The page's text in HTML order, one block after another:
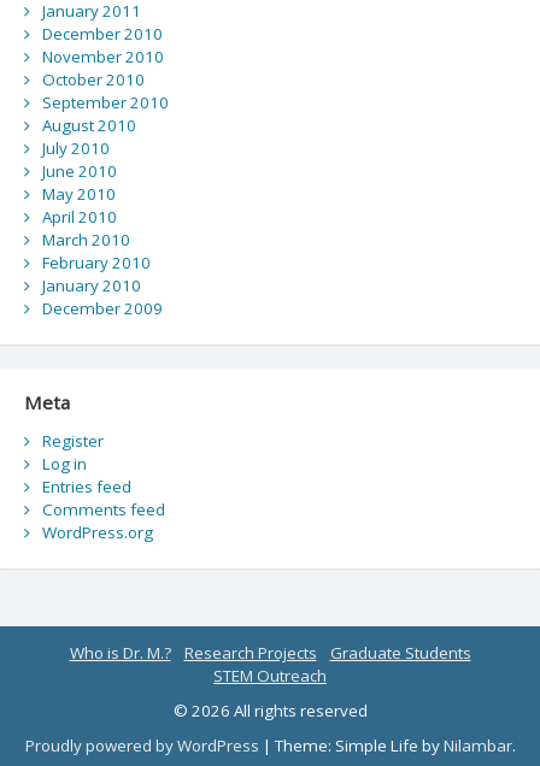
January 2011
December 2010
November 2010
October 2010
September 2010
August 2010
July 2010
June 2010
May 2010
April 2010
March 2010
February 2010
January 2010
December 2009
Meta
Register
Log in
Entries feed
Comments feed
WordPress.org
Who is Dr. M.? Research Projects
Graduate Students
STEM Outreach
© 2026 All rights reserved
Proudly powered by WordPress |Theme: Simple Life byNilambar.